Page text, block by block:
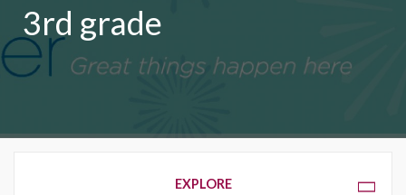
3rd grade
OVERVIEW